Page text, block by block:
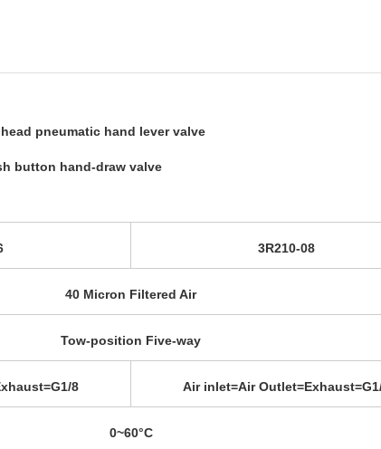
pneumatic hand lever valve
button hand-draw valve
3R210-08
40 Micron Filtered Air
Tow-position Five-way
8 Air inlet=Air
0~60°C